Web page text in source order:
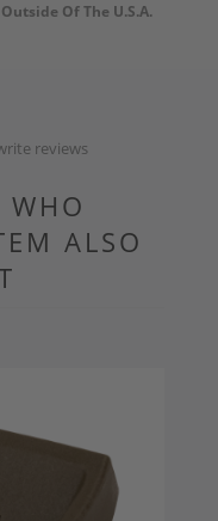
Of The U.S.A.
reviews
WHO
ALSO